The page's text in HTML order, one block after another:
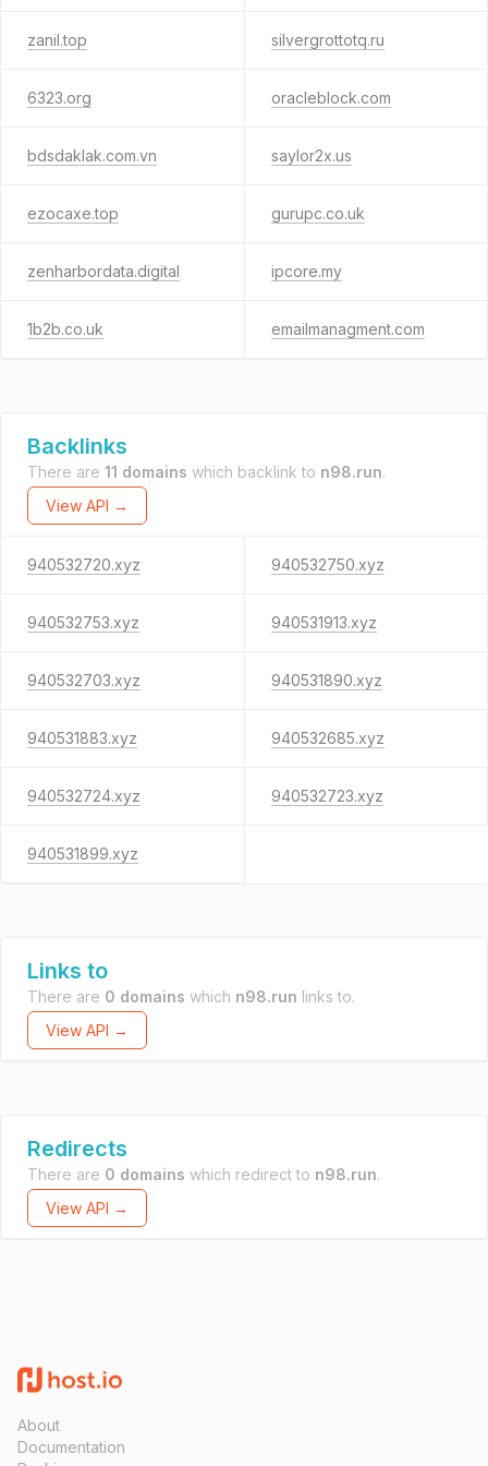
zanil.top silvergrottotq.ru
6323.org oracleblock.com
bdsdaklak.com.vn saylor2x.us
ezocaxe.top gurupc.co.uk
zenharbordata.digital ipcore.my
1b2b.co.uk emailmanagment.com
Backlinks
There are 11 domains which backlink to n98.run.
View API →
940532720.xyz 940532750.xyz
940532753.xyz 940531913.xyz
940532703.xyz 940531890.xyz
940531883.xyz 940532685.xyz
940532724.xyz 940532723.xyz
940531899.xyz
Links to
There are 0 domains which n98.run links to.
View API →
Redirects
There are 0 domains which redirect to n98.run.
View API →
About
Documentation